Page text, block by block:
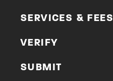
SERVICES & FEES
VERIFY
SUBMIT